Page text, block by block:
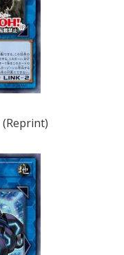
(Reprint)